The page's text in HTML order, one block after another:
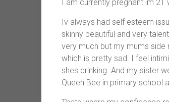
I am currently pregnant im 21
Iv always had self esteem
skinny beautiful and very
very much but my mums side
which is pretty sad. I feel
shes drinking. And my sister
Queen Bee in primary school